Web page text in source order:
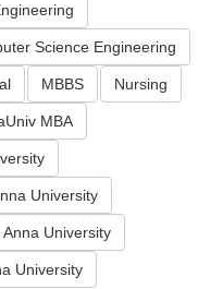
Science Engineering
MBBS Nursing
MBA
University
Anna University
University